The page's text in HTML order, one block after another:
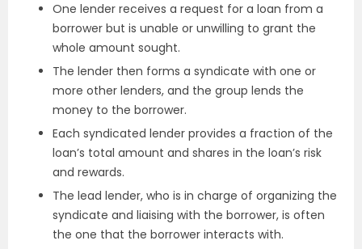
One lender receives a request for a loan from a
borrower but is unable or unwilling to grant the
whole amount sought.
The lender then forms a syndicate with one or
more other lenders, and the group lends the
money to the borrower.
Each syndicated lender provides a fraction of the
loan’s total amount and shares in the loan’s risk
and rewards.
The lead lender, who is in charge of organizing the
syndicate and liaising with the borrower, is often
the one that the borrower interacts with.